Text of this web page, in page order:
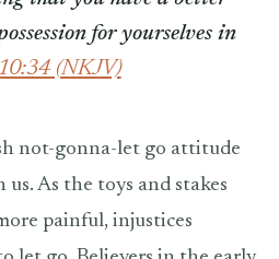
for yourselves in
(NKJV)
not-gonna-let go attitude
As the toys and stakes
painful, injustices